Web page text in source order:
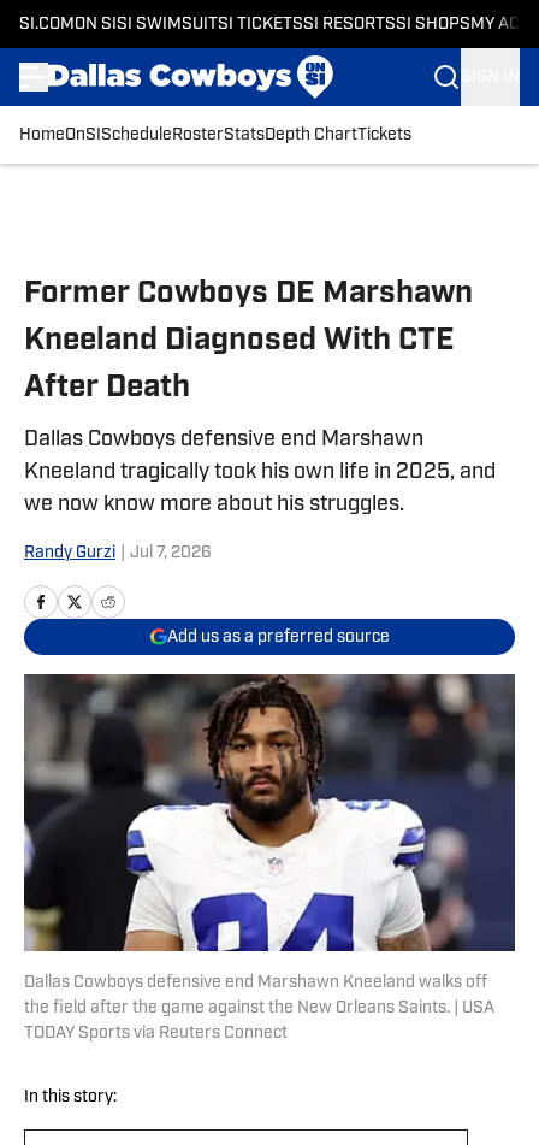
SI.COM ON SI SI SWIMSUITSI TICKETSSI RESORTSSI SHOPS MY
HomeOnSI Schedule RosterStatsDepth ChartTickets
Former Cowboys DE Marshawn
Kneeland Diagnosed With CTE
After Death
Dallas Cowboys defensive end Marshawn
Kneeland tragically took his own life in 2025, and
we now know more about his struggles.
Randy Gurzi Jul 7, 2026
Add us as a preferred source
Dallas Cowboys defensive end Marshawn Kneeland walks off
the field after the game against the New Orleans Saints. | USA
TODAY Sports via Reuters Connect
In this story: